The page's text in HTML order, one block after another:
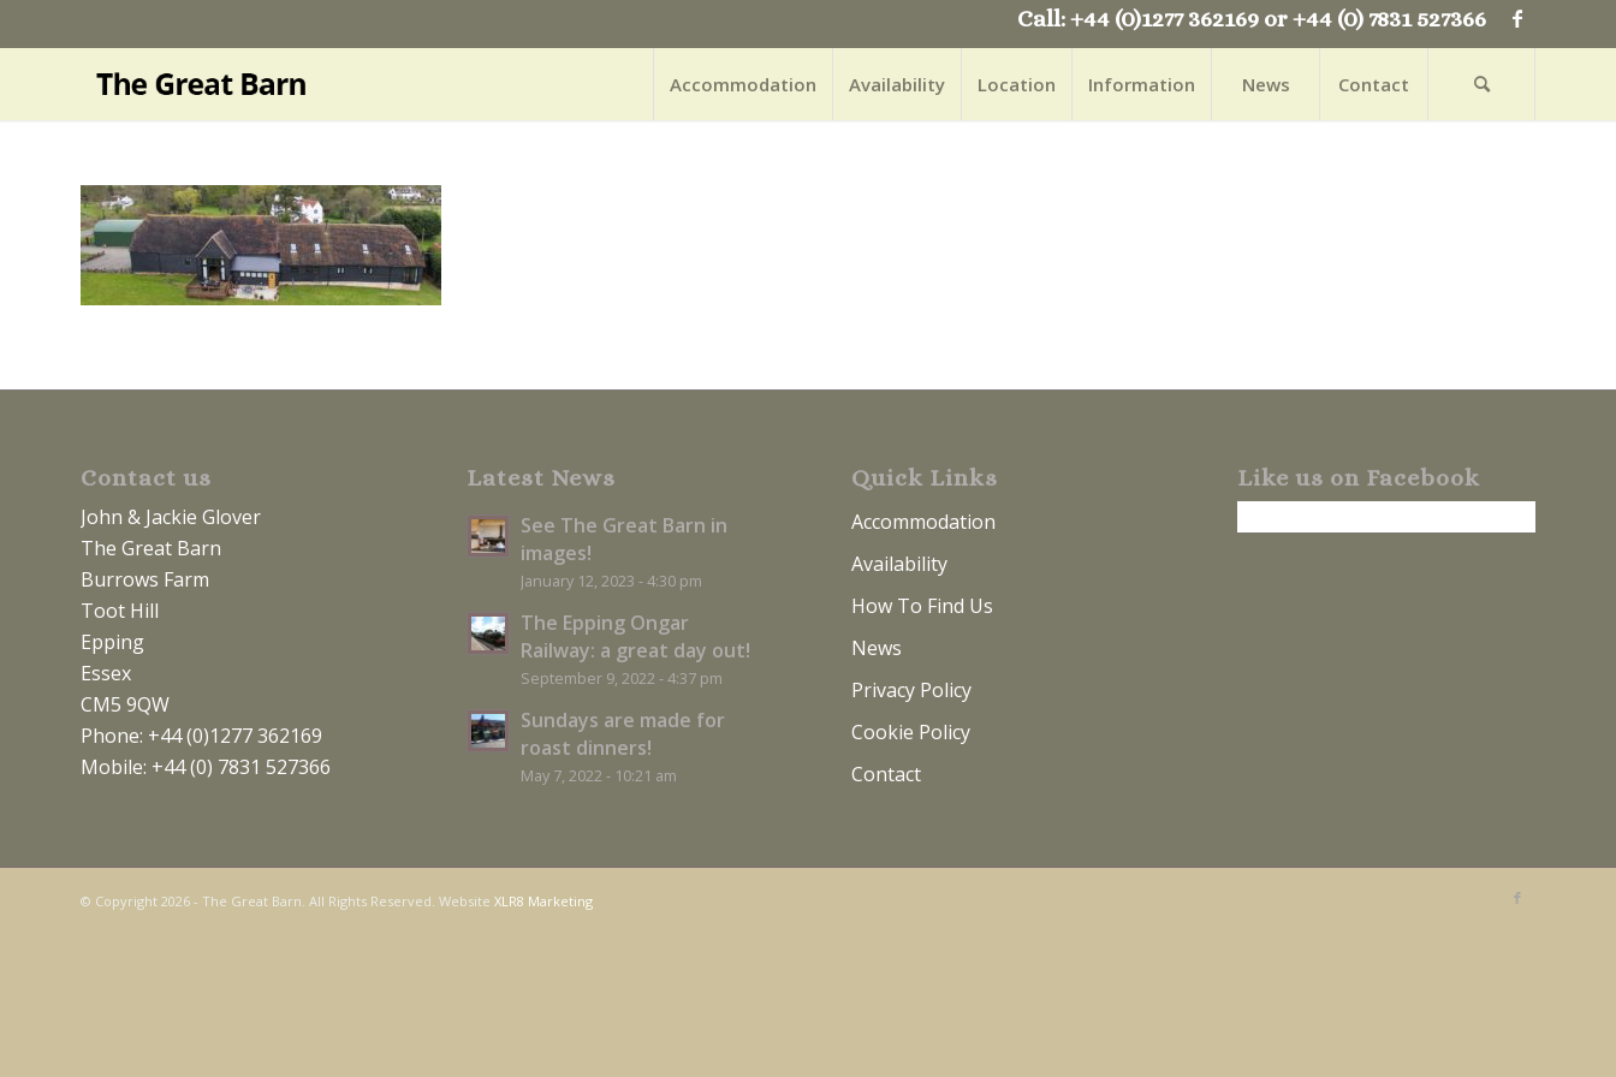
Call: +44 (0)1277 362169 or +44 (0) 7831 527366
Accommodation Availability Location Information News Contact
Contact us
John & Jackie Glover
The Great Barn
Burrows Farm
Toot Hill
Epping
Essex
CM5 9QW
Phone: +44 (0)1277 362169
Mobile: +44 (0) 7831 527366
Latest News
See The Great Barn in
images!
January 12, 2023 - 4:30 pm
The Epping Ongar
Railway: a great day out!
September 9, 2022 - 4:37 pm
Sundays are made for
roast dinners!
May 7, 2022 - 10:21 am
Quick Links
Accommodation
Availability
How To Find Us
News
Privacy Policy
Cookie Policy
Contact
Like us on Facebook
© Copyright 2026 - The Great Barn. All Rights Reserved. Website XLR8 Marketing